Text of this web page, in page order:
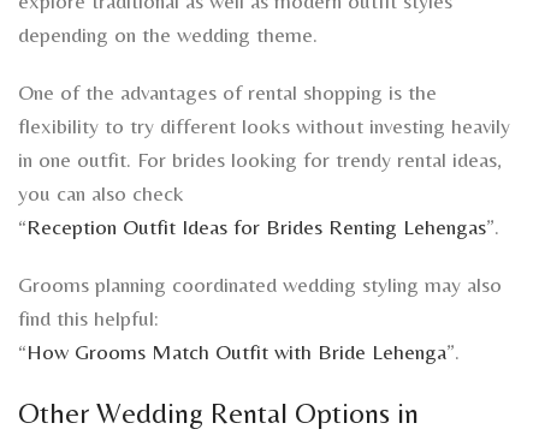
depending on the wedding theme.
One of the advantages of rental shopping is the
flexibility to try different looks without investing heavily
in one outfit. For brides looking for trendy rental ideas,
you can also check
“Reception Outfit Ideas for Brides Renting Lehengas”.
Grooms planning coordinated wedding styling may also
find this helpful:
“How Grooms Match Outfit with Bride Lehenga”.
Other Wedding Rental Options in